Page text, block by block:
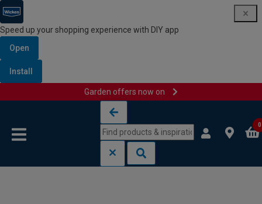
Speed up your shopping experience with DIY app
Open
Install
Garden offers now on
0